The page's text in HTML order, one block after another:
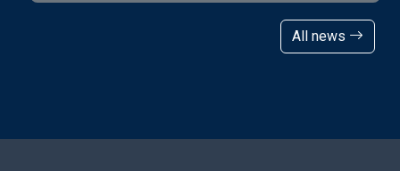
All news